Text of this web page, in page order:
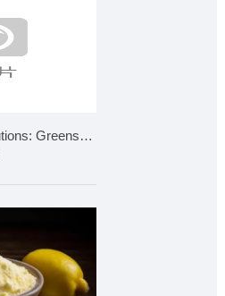
Custom Plant Extract Solutions: Greensky Bio's Product Devel